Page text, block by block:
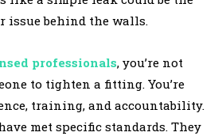
issue behind the walls.
professionals, you’re not
to tighten a fitting. You’re
training, and accountability.
met specific standards. They